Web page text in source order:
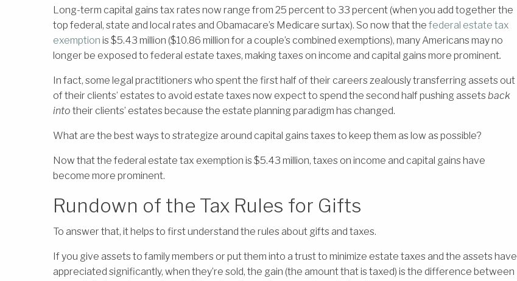
Long-term capital gains tax rates now range from 25 percent to 33 percent (when you add together the
top federal, state and local rates and Obamacare’s Medicare surtax). So now that the federal estate tax
exemption is $5.43 million ($10.86 million for a couple’s combined exemptions), many Americans may no
longer be exposed to federal estate taxes, making taxes on income and capital gains more prominent.
In fact, some legal practitioners who spent the first half of their careers zealously transferring assets out
of their clients’ estates to avoid estate taxes now expect to spend the second half pushing assets back
into their clients’ estates because the estate planning paradigm has changed.
What are the best ways to strategize around capital gains taxes to keep them as low as possible?
Now that the federal estate tax exemption is $5.43 million, taxes on income and capital gains have
become more prominent.
Rundown of the Tax Rules for Gifts
To answer that, it helps to first understand the rules about gifts and taxes.
If you give assets to family members or put them into a trust to minimize estate taxes and the assets have
appreciated significantly, when they’re sold, the gain (the amount that is taxed) is the difference between